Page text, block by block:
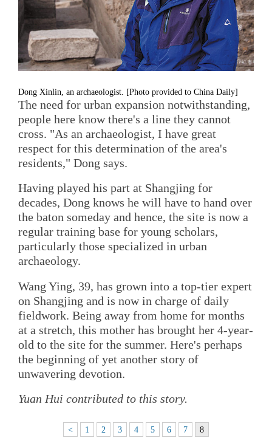
Dong Xinlin, an archaeologist. [Photo provided to China Daily]
The need for urban expansion notwithstanding,
people here know there's a line they cannot
cross. "As an archaeologist, I have great
respect for this determination of the area's
residents," Dong says.
Having played his part at Shangjing for
decades, Dong knows he will have to hand over
the baton someday and hence, the site is now a
regular training base for young scholars,
particularly those specialized in urban
archaeology.
Wang Ying, 39, has grown into a top-tier expert
on Shangjing and is now in charge of daily
fieldwork. Being away from home for months
at a stretch, this mother has brought her 4-year-
old to the site for the summer. Here's perhaps
the beginning of yet another story of
unwavering devotion.
Yuan Hui contributed to this story.
< 1 2 3 4 5 6 7 8